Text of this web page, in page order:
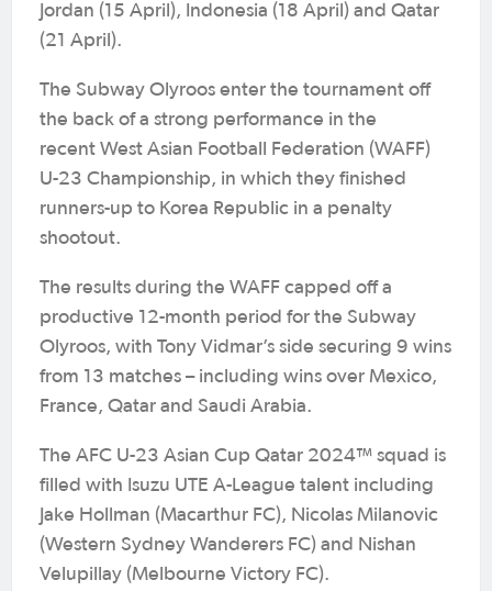
Jordan (15 April), Indonesia (18 April) and Qatar
(21 April).
The Subway Olyroos enter the tournament off
the back of a strong performance in the
recent West Asian Football Federation (WAFF)
U-23 Championship, in which they finished
runners-up to Korea Republic in a penalty
shootout.
The results during the WAFF capped off a
productive 12-month period for the Subway
Olyroos, with Tony Vidmar’s side securing 9 wins
from 13 matches – including wins over Mexico,
France, Qatar and Saudi Arabia.
The AFC U-23 Asian Cup Qatar 2024™ squad is
filled with Isuzu UTE A-League talent including
Jake Hollman (Macarthur FC), Nicolas Milanovic
(Western Sydney Wanderers FC) and Nishan
Velupillay (Melbourne Victory FC).